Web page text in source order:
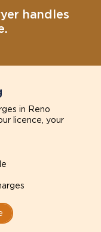
handles
in Reno
licence, your